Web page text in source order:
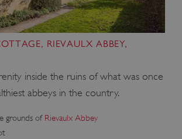
RIEVAULX ABBEY,
inside the ruins of what was once
abbeys in the country.
grounds of Rievaulx Abbey
YouTube